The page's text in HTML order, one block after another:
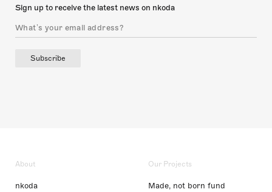
Sign up to receive the latest news on nkoda
Subscribe
About
nkoda
Our Projects
Made, not born fund